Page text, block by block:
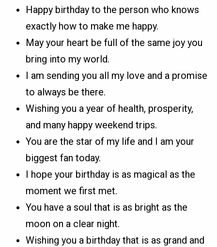
Happy birthday to the person who knows
exactly how to make me happy.
May your heart be full of the same joy you
bring into my world.
I am sending you all my love and a promise
to always be there.
Wishing you a year of health, prosperity,
and many happy weekend trips.
You are the star of my life and I am your
biggest fan today.
I hope your birthday is as magical as the
moment we first met.
You have a soul that is as bright as the
moon on a clear night.
Wishing you a birthday that is as grand and